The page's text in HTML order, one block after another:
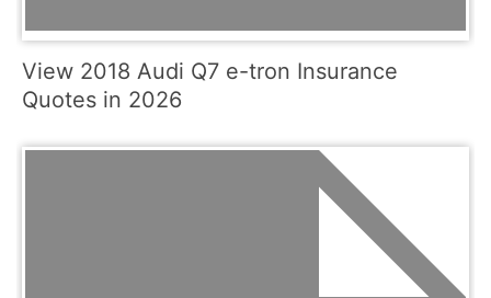
View 2018 Audi Q7 e-tron Insurance
Quotes in 2026